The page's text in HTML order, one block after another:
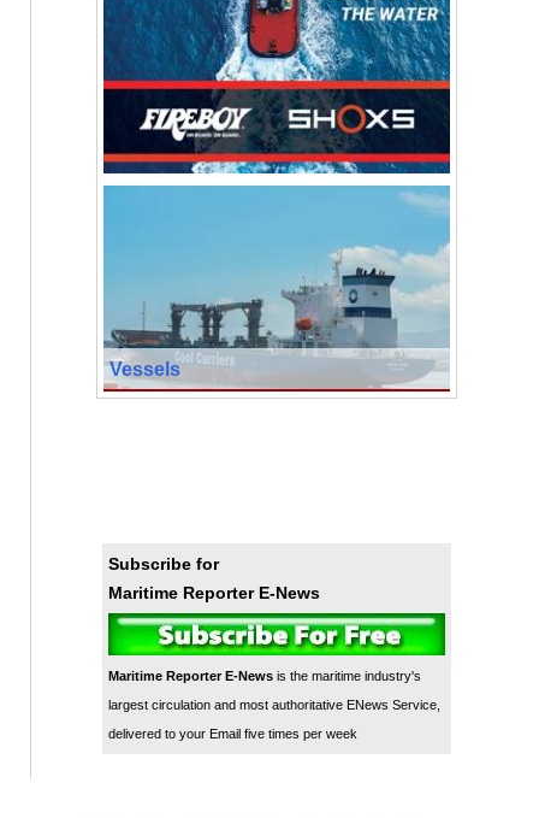
Vessels
Subscribe for
Maritime Reporter E-News
Maritime Reporter E-Newsis the maritime industry's
largest circulation and most authoritative ENews Service,
delivered to your Email five times per week